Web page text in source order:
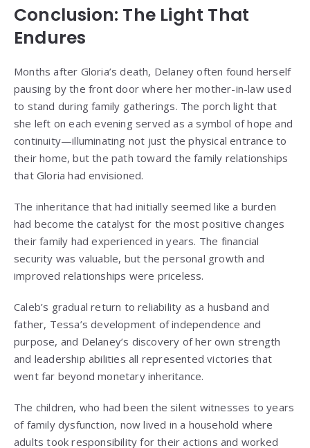
Conclusion: The Light That
Endures
Months after Gloria’s death, Delaney often found herself
pausing by the front door where her mother-in-law used
to stand during family gatherings. The porch light that
she left on each evening served as a symbol of hope and
continuity—illuminating not just the physical entrance to
their home, but the path toward the family relationships
that Gloria had envisioned.
The inheritance that had initially seemed like a burden
had become the catalyst for the most positive changes
their family had experienced in years. The financial
security was valuable, but the personal growth and
improved relationships were priceless.
Caleb’s gradual return to reliability as a husband and
father, Tessa’s development of independence and
purpose, and Delaney’s discovery of her own strength
and leadership abilities all represented victories that
went far beyond monetary inheritance.
The children, who had been the silent witnesses to years
of family dysfunction, now lived in a household where
adults took responsibility for their actions and worked